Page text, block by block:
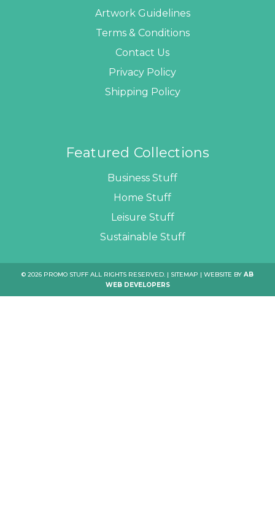
Artwork Guidelines
Terms & Conditions
Contact Us
Privacy Policy
Shipping Policy
Featured Collections
Business Stuff
Home Stuff
Leisure Stuff
Sustainable Stuff
© 2026 PROMO STUFF ALL RIGHTS RESERVED. | SITEMAP | WEBSITE BY AB
WEB DEVELOPERS